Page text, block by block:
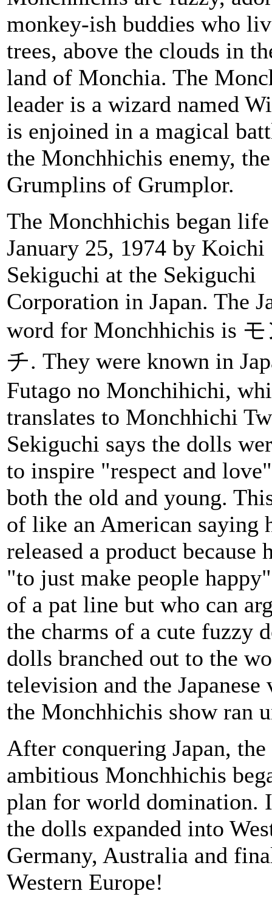
monkey-ish buddies who
trees, above the clouds in
land of Monchia. The
leader is a wizard named
is enjoined in a magical
the Monchhichis enemy, the
Grumplins of Grumplor.
The Monchhichis began
January 25, 1974 by Koichi
Sekiguchi at the Sekiguchi
Corporation in Japan. The
word for Monchhichis is
チ. They were known in
Futago no Monchihichi,
translates to Monchhichi
Sekiguchi says the dolls
to inspire "respect and
both the old and young.
of like an American saying
released a product because
"to just make people
of a pat line but who can
the charms of a cute fuzzy
dolls branched out to the
television and the Japanese
the Monchhichis show ran
After conquering Japan,
ambitious Monchhichis
plan for world domination.
the dolls expanded into
Germany, Australia and
Western Europe!